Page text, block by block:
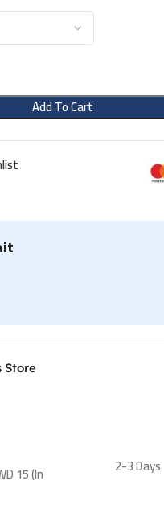
Add To Cart
Store
15 (In
2-3 Days